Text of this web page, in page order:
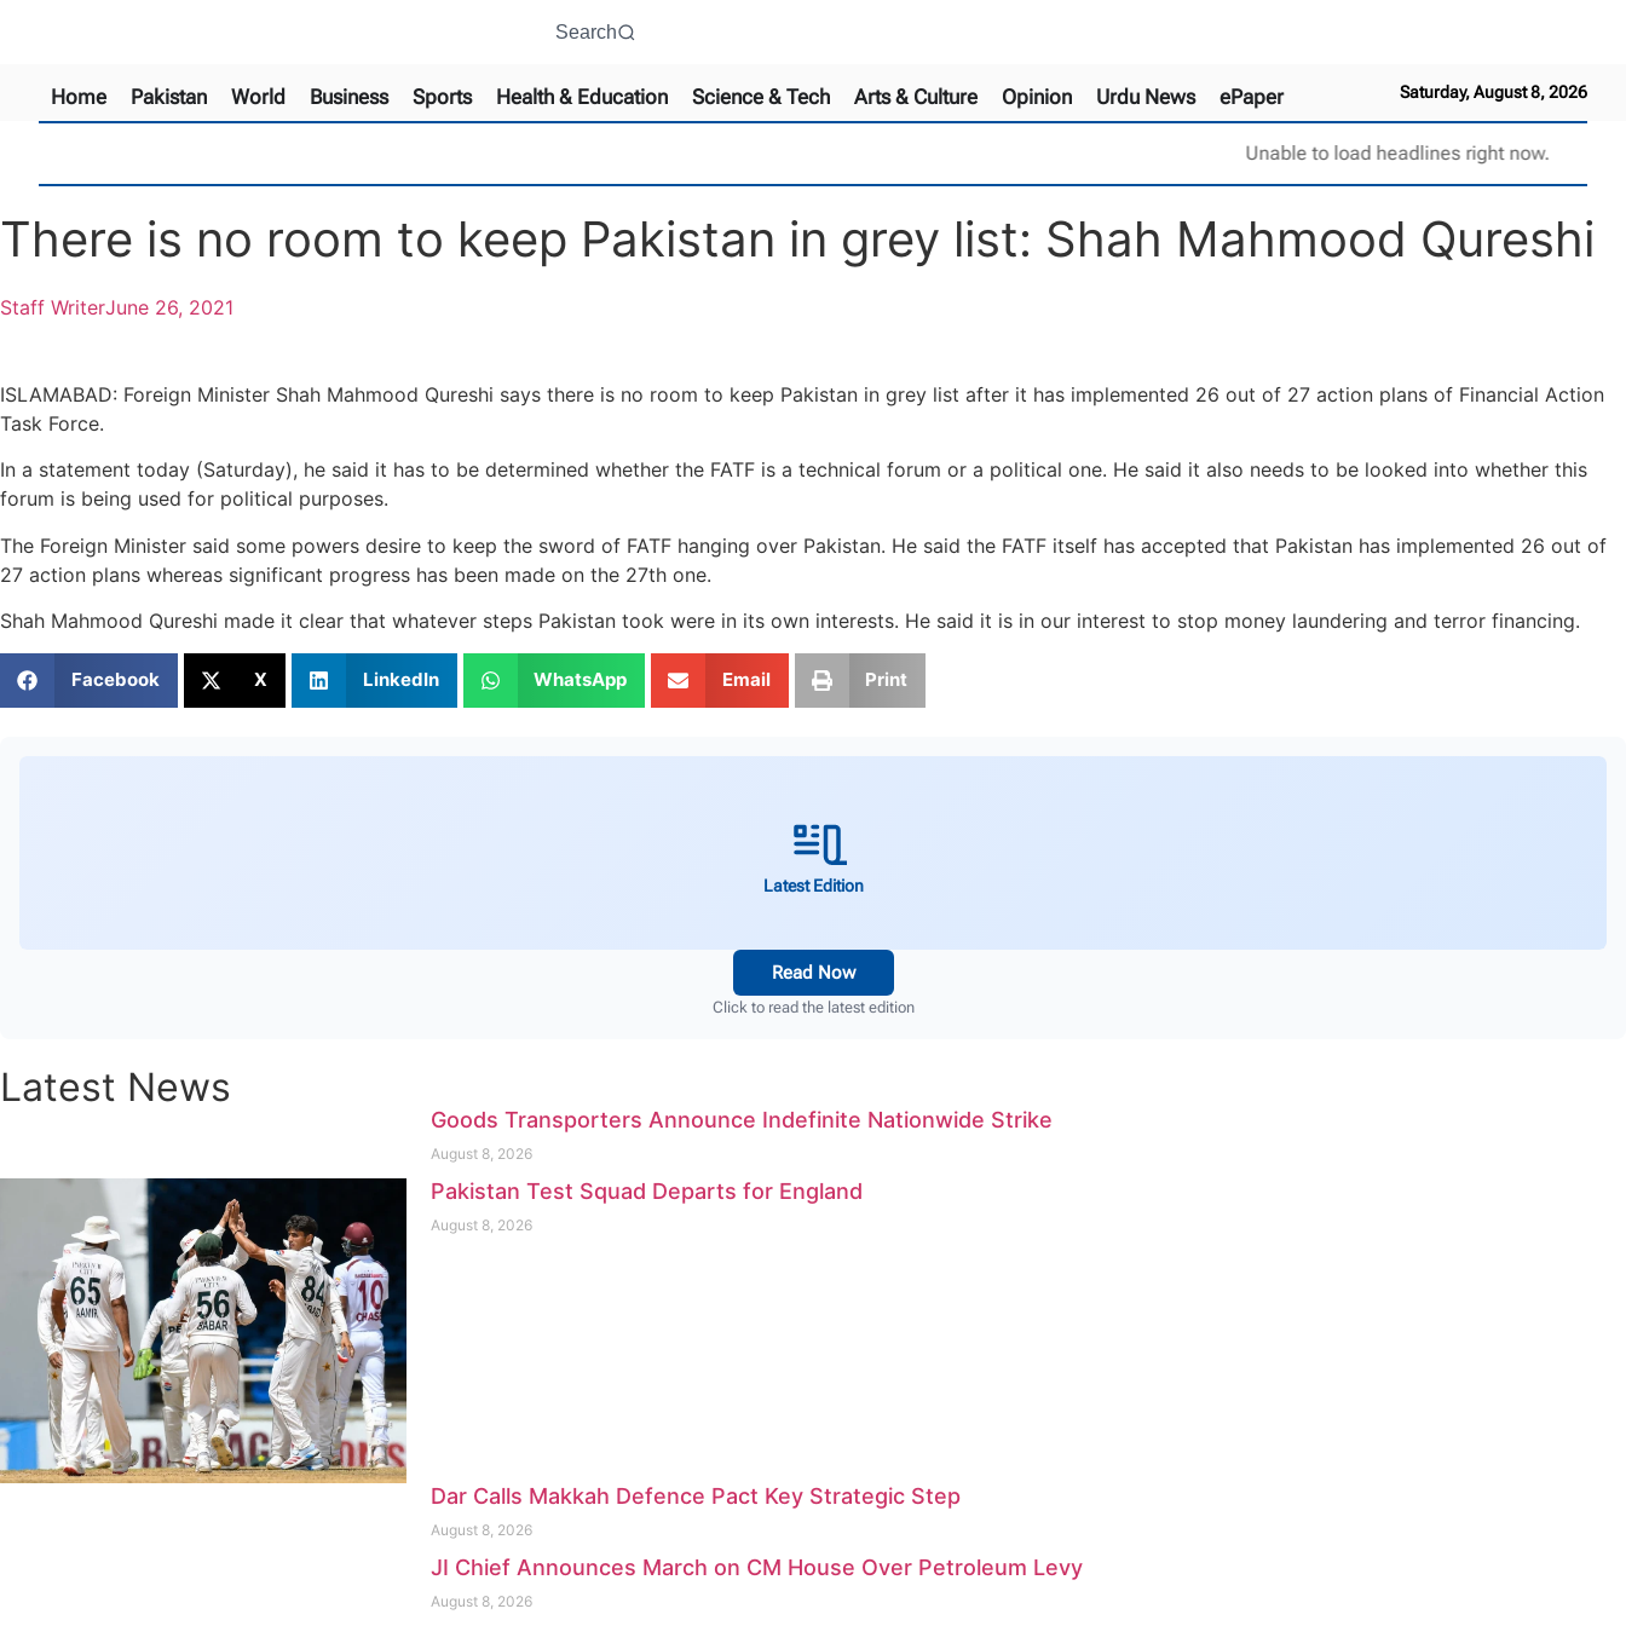
Search
Saturday, August 8, 2026
Home Pakistan World Business Sports Health & Education Science & Tech Arts & Culture Opinion Urdu News ePaper
Unable to load headlines right now.
There is no room to keep Pakistan in grey list: Shah Mahmood Qureshi
Staff WriterJune 26, 2021
ISLAMABAD: Foreign Minister Shah Mahmood Qureshi says there is no room to keep Pakistan in grey list after it has implemented 26 out of 27 action plans of Financial Action
Task Force.
In a statement today (Saturday), he said it has to be determined whether the FATF is a technical forum or a political one. He said it also needs to be looked into whether this
forum is being used for political purposes.
The Foreign Minister said some powers desire to keep the sword of FATF hanging over Pakistan. He said the FATF itself has accepted that Pakistan has implemented 26 out of
27 action plans whereas significant progress has been made on the 27th one.
Shah Mahmood Qureshi made it clear that whatever steps Pakistan took were in its own interests. He said it is in our interest to stop money laundering and terror financing.
Facebook X LinkedIn WhatsApp Email Print
Latest Edition
Read Now
Click to read the latest edition
Latest News
Goods Transporters Announce Indefinite Nationwide Strike
August 8, 2026
Pakistan Test Squad Departs for England
August 8, 2026
Dar Calls Makkah Defence Pact Key Strategic Step
August 8, 2026
JI Chief Announces March on CM House Over Petroleum Levy
August 8, 2026